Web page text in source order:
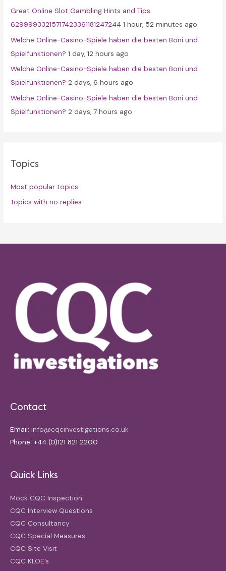
:Great Online Slot Gambling Hints and Tips
62999933215717423361181247244 1 hour, 52 minutes ago
Welche Online-Casino-Spiele haben die besten Boni und
Spielfunktionen? 1 day, 12 hours ago
Welche Online-Casino-Spiele haben die besten Boni und
Spielfunktionen? 2 days, 6 hours ago
Welche Online-Casino-Spiele haben die besten Boni und
Spielfunktionen? 2 days, 7 hours ago
Topics
Most popular topics
Topics with no replies
Contact
Email: info@cqcinvestigations.co.uk
Phone: +44 (0)121 821 2200
Quick Links
Mock CQC Inspection
CQC Interview Questions
CQC Consultancy
CQC Special Measures
CQC Site Visit
CQC KLOE’s